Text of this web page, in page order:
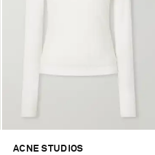
ACNE STUDIOS